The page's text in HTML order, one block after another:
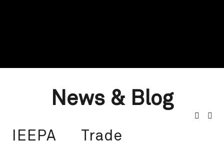
News & Blog
IEEPA
Trade